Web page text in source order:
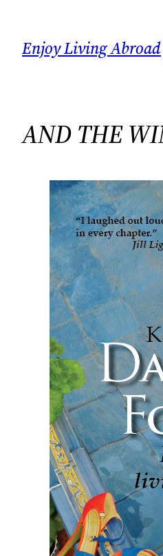
content
Enjoy Living Abroad
AND THE